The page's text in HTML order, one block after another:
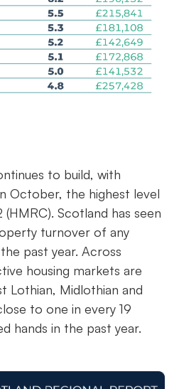
to build, with
October, the highest level
Scotland has seen
turnover of any
past year. Across
housing markets are
Lothian, Midlothian and
to one in every 19
hands in the past year.